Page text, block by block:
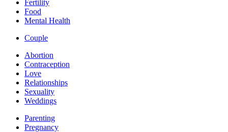
Fertility
Food
Mental Health
Couple
Abortion
Contraception
Love
Relationships
Sexuality
Weddings
Parenting
Pregnancy